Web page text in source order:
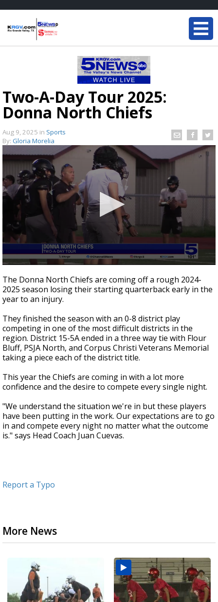
Two-A-Day Tour 2025:
Donna North Chiefs
Aug 9, 2025 in Sports
By: Gloria Morelia
seconds
of
58
seconds
The Donna North Chiefs are coming off a rough 2024-
2025 season losing their starting quarterback early in the
year to an injury.
They finished the season with an 0-8 district play
competing in one of the most difficult districts in the
region. District 15-5A ended in a three way tie with Flour
Bluff, PSJA North, and Corpus Christi Veterans Memorial
taking a piece each of the district title.
This year the Chiefs are coming in with a lot more
confidence and the desire to compete every single night.
"We understand the situation we're in but these players
have been putting in the work. Our expectations are to go
in and compete every night no matter what the outcome
is." says Head Coach Juan Cuevas.
Report a Typo
More News